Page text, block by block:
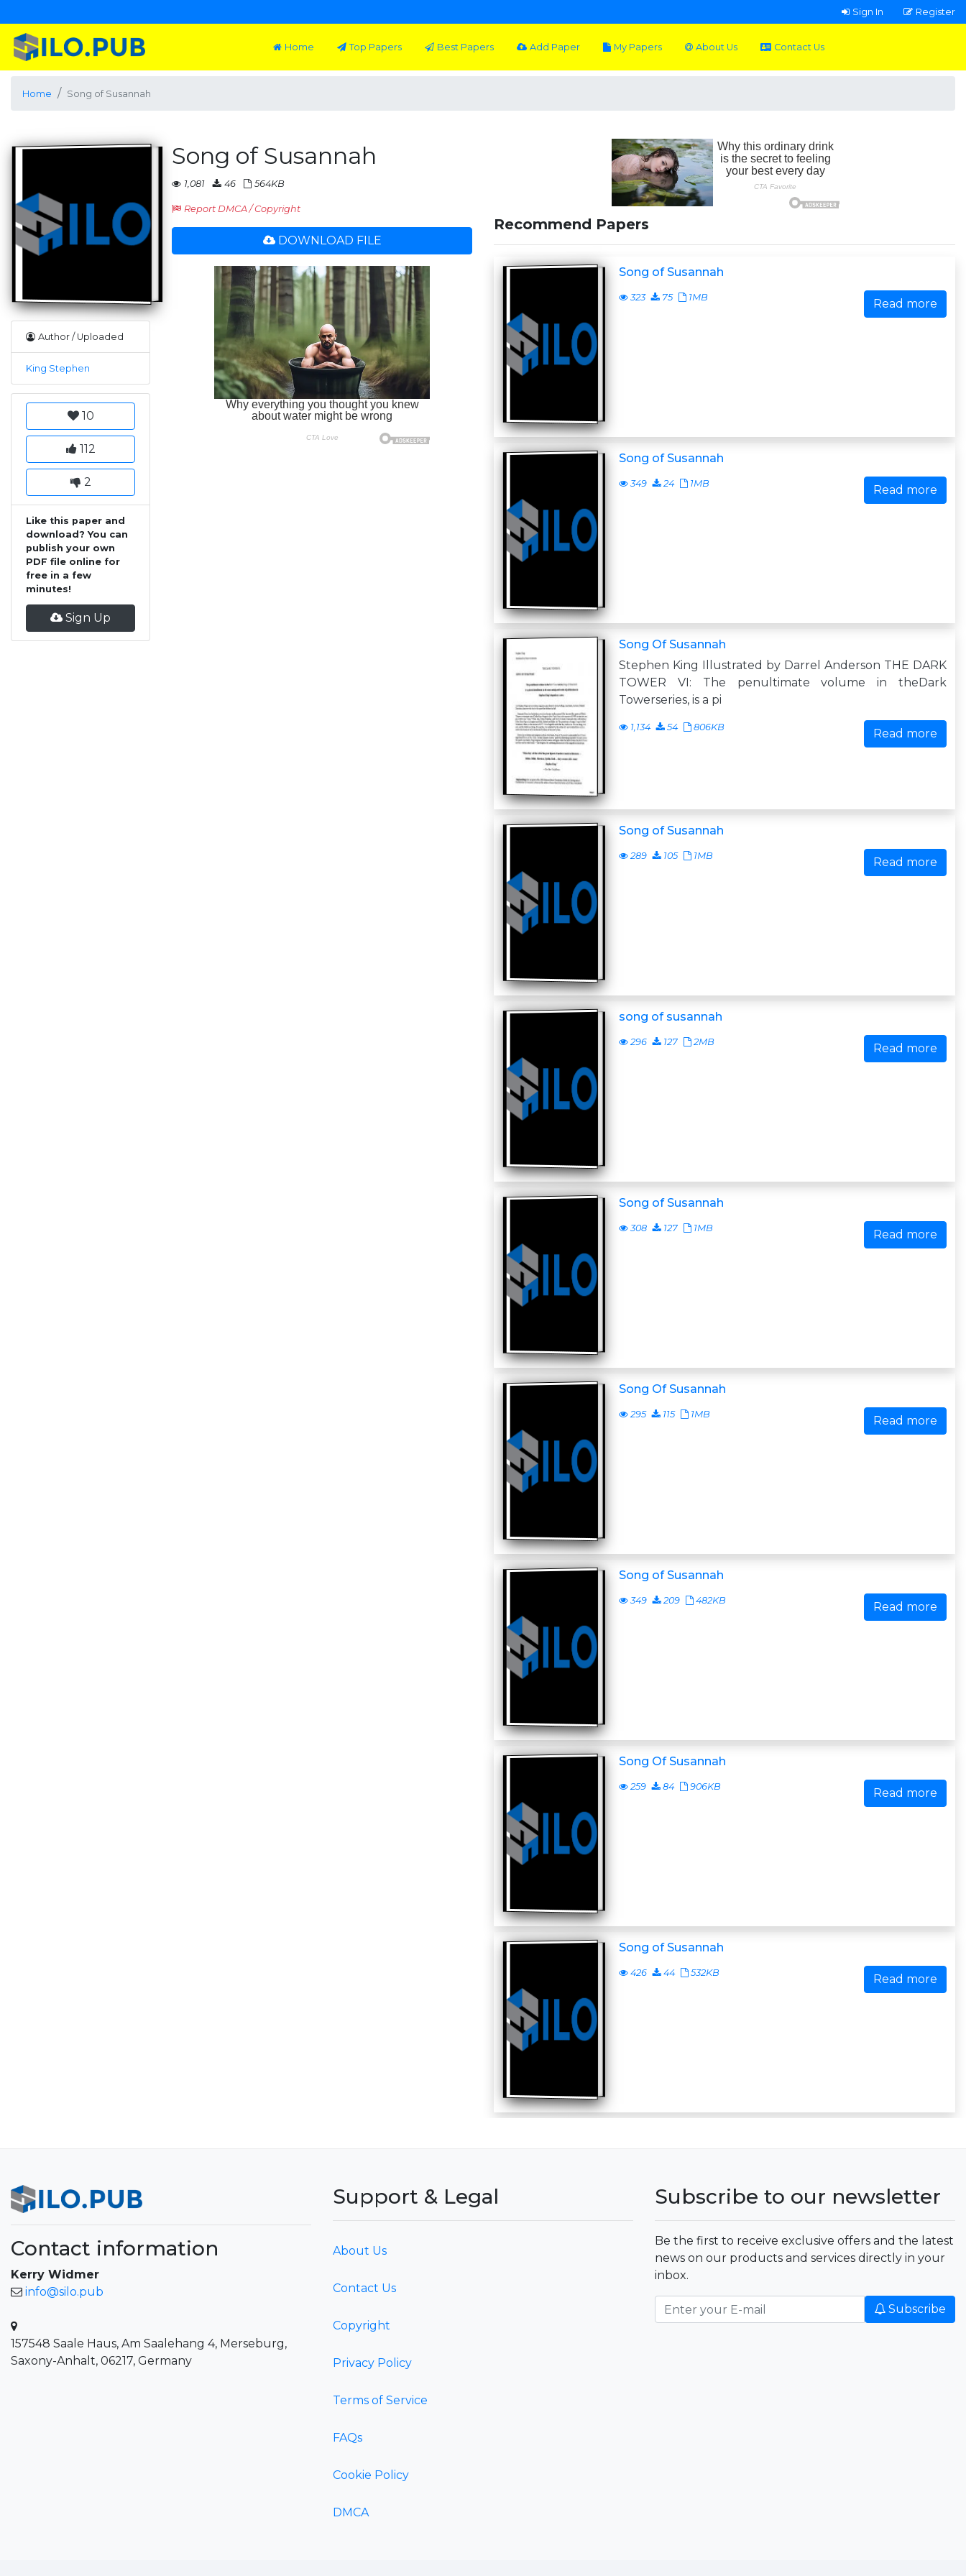
Sign In Register
Home Top Papers Best Papers Add Paper My Papers About Us Contact Us
Home Song of Susannah
Author / Uploaded
King Stephen
10
112
2
Like this paper and
download? You can
publish your own
PDF file online for
free in a few
minutes!
Sign Up
Song of Susannah
1,081 46 564KB
Report DMCA / Copyright
DOWNLOAD FILE
Recommend Papers
Song of Susannah
323 75 1MB Read more
Song of Susannah
349 24 1MB Read more
Song Of Susannah
Stephen King Illustrated by Darrel Anderson THE DARK
TOWER VI: The penultimate volume in theDark
Towerseries, is a pi
1,134 54 806KB Read more
Song of Susannah
289 105 1MB Read more
song of susannah
296 127 2MB Read more
Song of Susannah
308 127 1MB Read more
Song Of Susannah
295 115 1MB Read more
Song of Susannah
349 209 482KB Read more
Song Of Susannah
259 84 906KB Read more
Song of Susannah
426 44 532KB Read more
Contact information
Kerry Widmer
info@silo.pub
157548 Saale Haus, Am Saalehang 4, Merseburg,
Saxony-Anhalt, 06217, Germany
Support & Legal
About Us
Contact Us
Copyright
Privacy Policy
Terms of Service
FAQs
Cookie Policy
DMCA
Subscribe to our newsletter
Be the first to receive exclusive offers and the latest
news on our products and services directly in your
inbox.
Subscribe